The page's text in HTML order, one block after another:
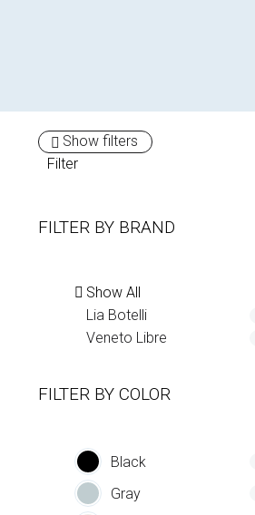
Show filters
Filter
FILTER BY BRAND
Show All
Lia Botelli
Veneto Libre
FILTER BY COLOR
Black
Gray